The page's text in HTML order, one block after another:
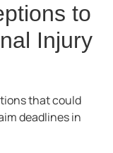
to
Injury
that could
deadlines in